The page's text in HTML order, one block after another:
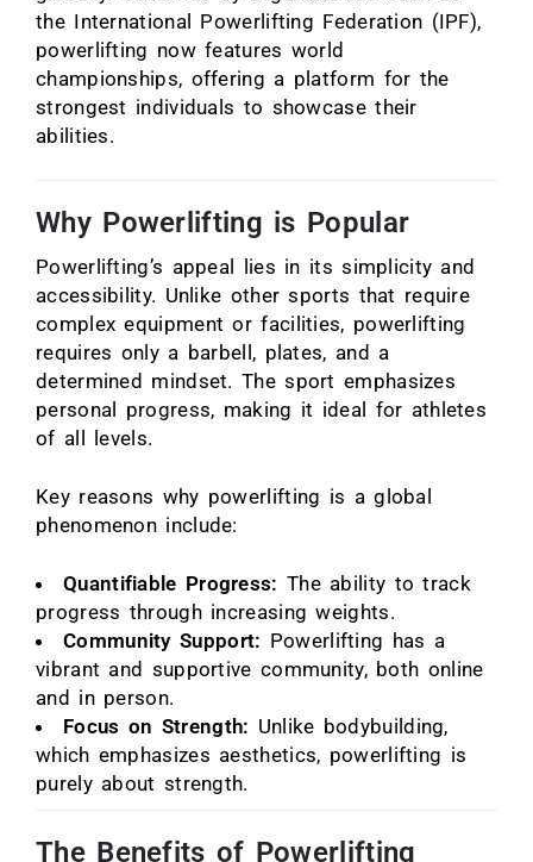
the International Powerlifting Federation (IPF),
powerlifting now features world
championships, offering a platform for the
strongest individuals to showcase their
abilities.
Why Powerlifting is Popular
Powerlifting’s appeal lies in its simplicity and
accessibility. Unlike other sports that require
complex equipment or facilities, powerlifting
requires only a barbell, plates, and a
determined mindset. The sport emphasizes
personal progress, making it ideal for athletes
of all levels.
Key reasons why powerlifting is a global
phenomenon include:
Quantifiable Progress: The ability to track
progress through increasing weights.
Community Support: Powerlifting has a
vibrant and supportive community, both online
and in person.
Focus on Strength: Unlike bodybuilding,
which emphasizes aesthetics, powerlifting is
purely about strength.
The Benefits of Powerlifting